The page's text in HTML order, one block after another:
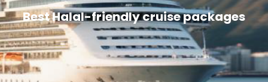
Best Halal-friendly cruise packages